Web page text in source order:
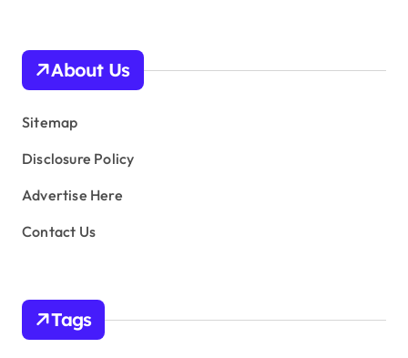
About Us
Sitemap
Disclosure Policy
Advertise Here
Contact Us
Tags